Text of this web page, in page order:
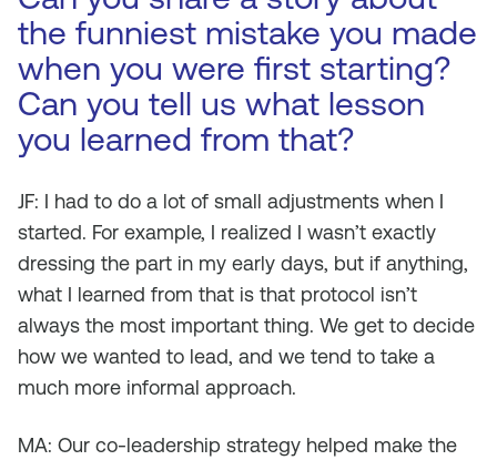
the funniest mistake you made
when you were first starting?
Can you tell us what lesson
you learned from that?
JF: I had to do a lot of small adjustments when I
started. For example, I realized I wasn’t exactly
dressing the part in my early days, but if anything,
what I learned from that is that protocol isn’t
always the most important thing. We get to decide
how we wanted to lead, and we tend to take a
much more informal approach.
MA: Our co-leadership strategy helped make the